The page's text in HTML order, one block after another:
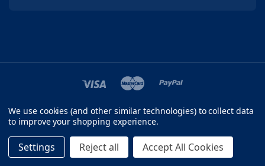
©2026 FISH HEAD
We use cookies (and other similar technologies) to collect data
to improve your shopping experience.
Settings Reject all Accept All Cookies